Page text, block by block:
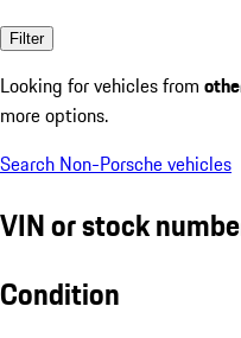
Filter
Looking for vehicles from
more options.
Search Non-Porsche vehicles
VIN or stock
Condition